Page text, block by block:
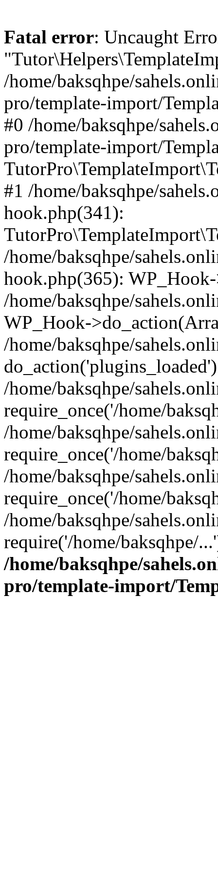
Fatal error: Uncaught
/home/baksqhpe/
pro/template-import/
#0 /home/baksqhpe/
pro/template-import/
#1 /home/baksqhpe/
hook.php(341):
/home/baksqhpe/
hook.php(365):
/home/baksqhpe/
WP_Hook-
/home/baksqhpe/
/home/baksqhpe/
require_once('/home/
/home/baksqhpe/
require_once('/home/
/home/baksqhpe/
require_once('/home/
/home/baksqhpe/
require('/home/baksqhpe/
/home/baksqhpe/
pro/template-import/